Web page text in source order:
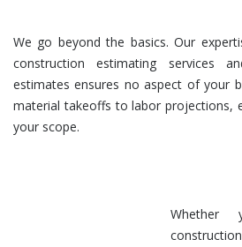
We go beyond the basics. Our
construction estimating services
estimates ensures no aspect of your
material takeoffs to labor projections,
your scope.
Whether